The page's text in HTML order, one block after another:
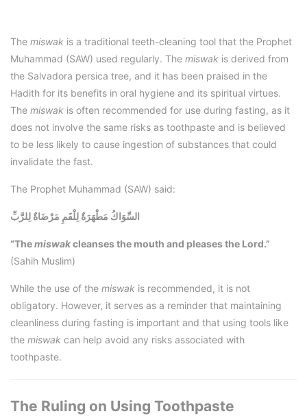
The miswak is a traditional teeth-cleaning tool that the Prophet
Muhammad (SAW) used regularly. The miswak is derived from
the Salvadora persica tree, and it has been praised in the
Hadith for its benefits in oral hygiene and its spiritual virtues.
The miswak is often recommended for use during fasting, as it
does not involve the same risks as toothpaste and is believed
to be less likely to cause ingestion of substances that could
invalidate the fast.
The Prophet Muhammad (SAW) said:
السِّوَاكُ مَطْهَرَةٌ لِلْفَمِ مَرْضَاةٌ لِلرَّبِّ
“Themiswakcleanses the mouth and pleases the Lord.”
(Sahih Muslim)
While the use of the miswak is recommended, it is not
obligatory. However, it serves as a reminder that maintaining
cleanliness during fasting is important and that using tools like
the miswak can help avoid any risks associated with
toothpaste.
The Ruling on Using Toothpaste